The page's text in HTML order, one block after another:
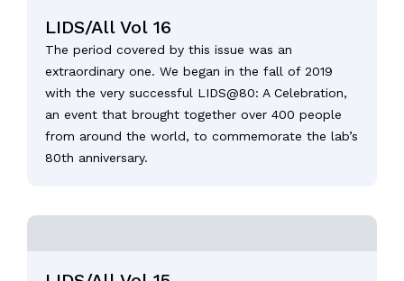
LIDS/All Vol 16
The period covered by this issue was an
extraordinary one. We began in the fall of 2019
with the very successful LIDS@80: A Celebration,
an event that brought together over 400 people
from around the world, to commemorate the lab’s
80th anniversary.